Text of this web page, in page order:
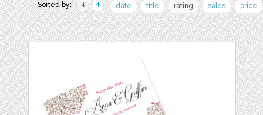
Sorted by: date title rating sales price